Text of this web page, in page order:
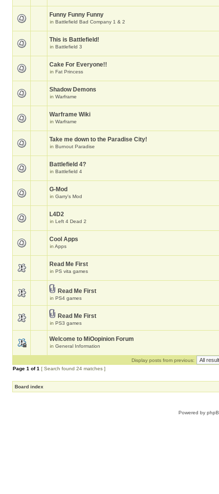
Funny Funny Funny
in Battlefield Bad Company 1 & 2
This is Battlefield!
in Battlefield 3
Cake For Everyone!!
in Fat Princess
Shadow Demons
in Warframe
Warframe Wiki
in Warframe
Take me down to the Paradise City!
in Burnout Paradise
Battlefield 4?
in Battlefield 4
G-Mod
in Garry's Mod
L4D2
in Left 4 Dead 2
Cool Apps
in Apps
Read Me First
in PS vita games
Read Me First
in PS4 games
Read Me First
in PS3 games
Welcome to MiOopinion Forum
in General Information
Display posts from previous:
Page 1 of1 [ Search found 24 matches ]
Board index
Powered by